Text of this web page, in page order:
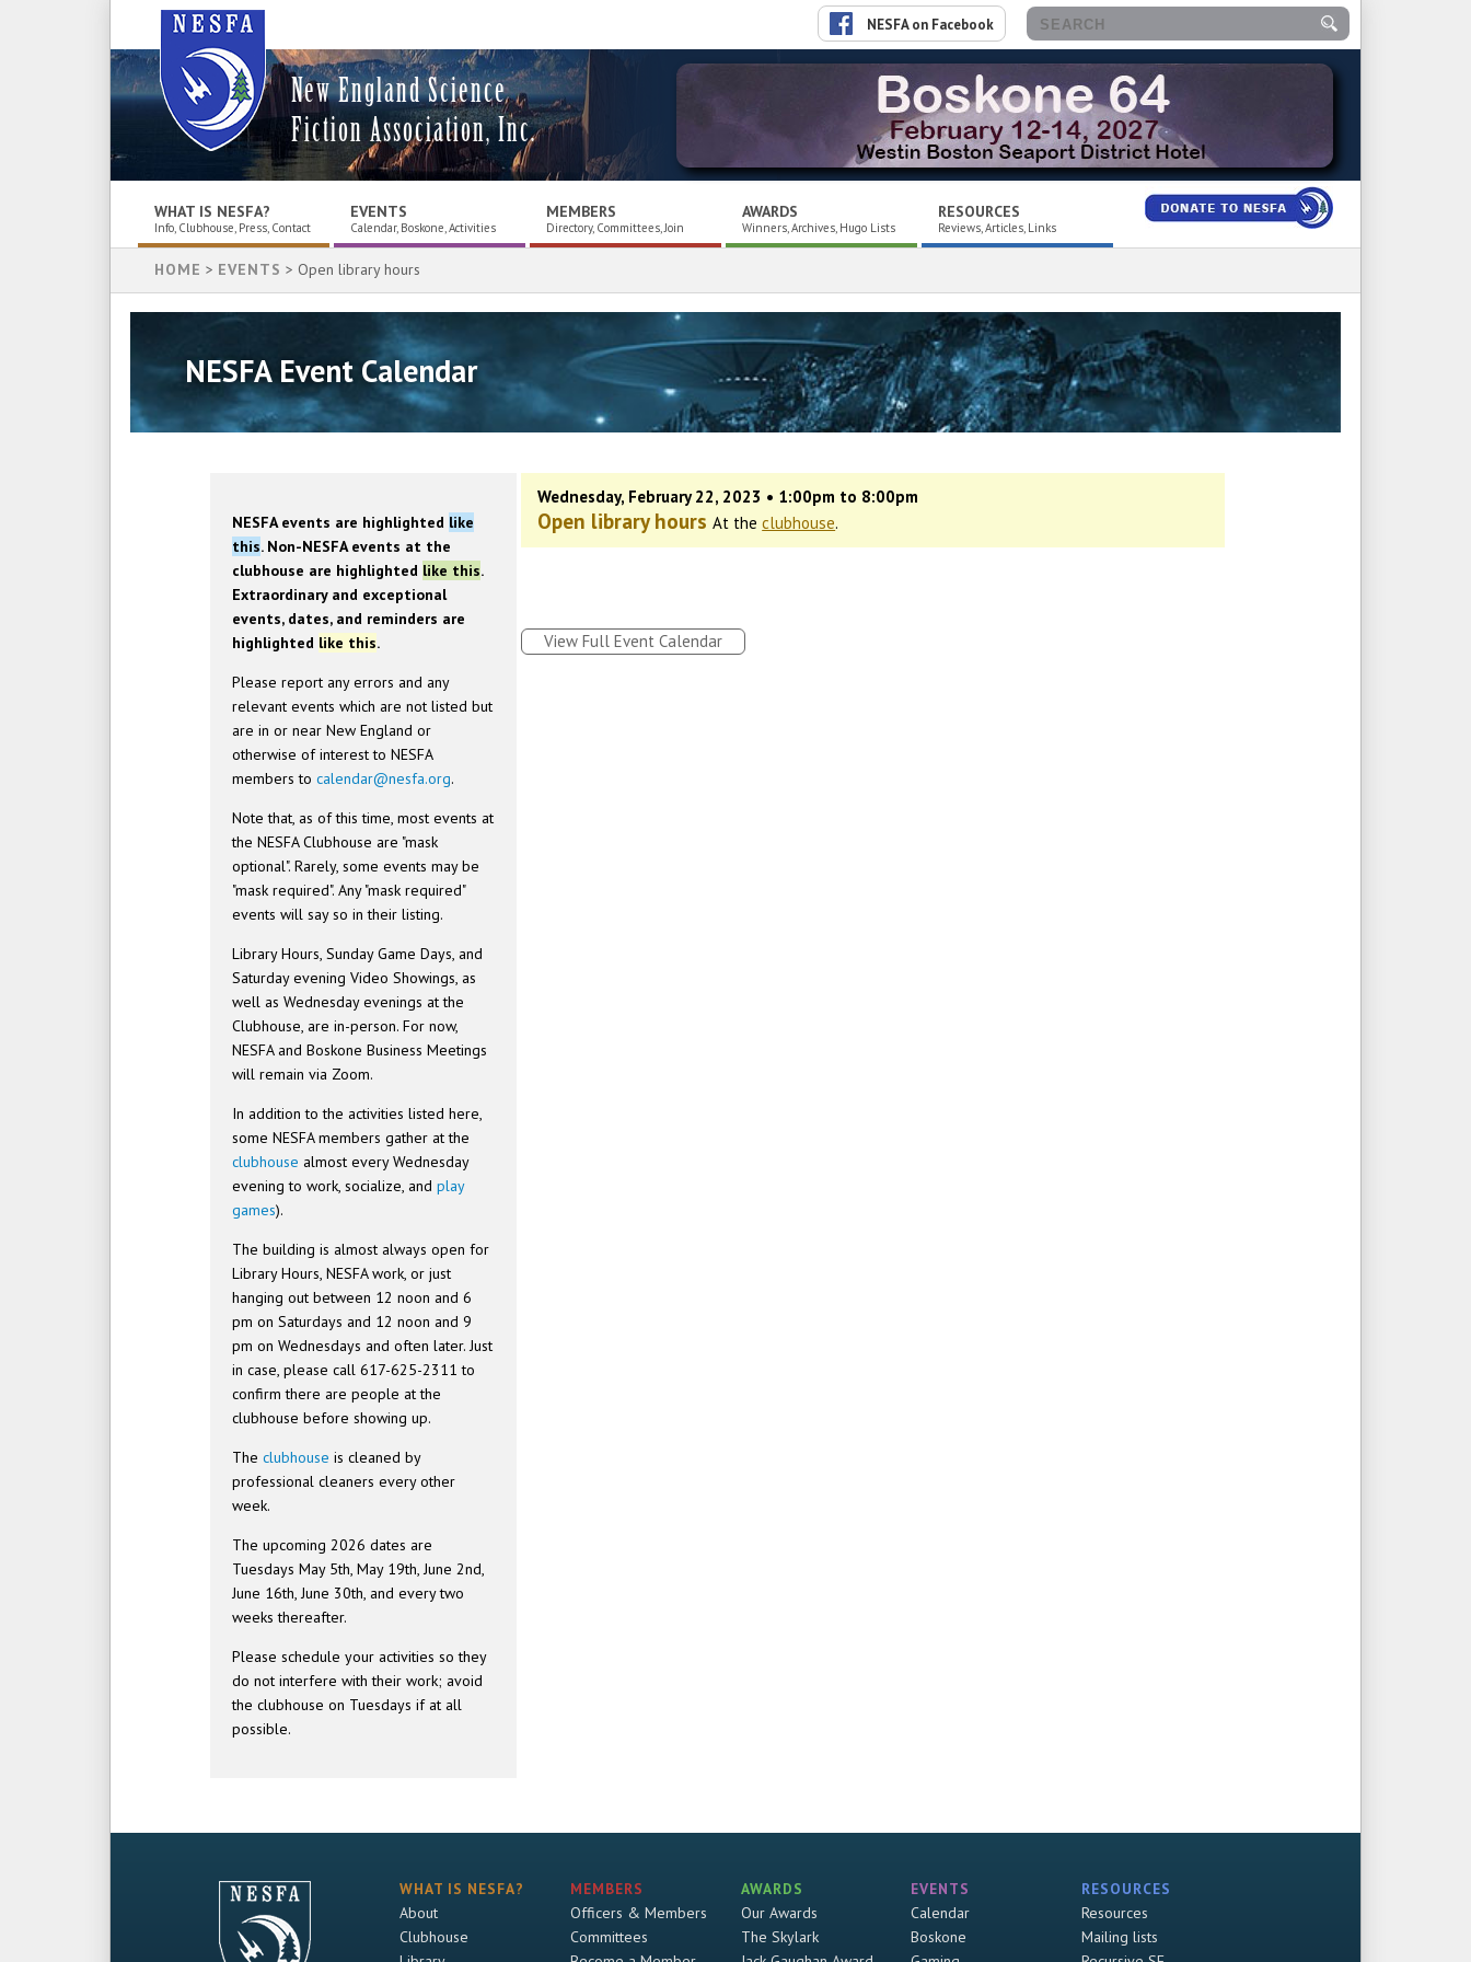
New England Science
Fiction Association, Inc.
NESFA on Facebook
WHAT IS NESFA?
Info, Clubhouse, Press, Contact
EVENTS
Calendar, Boskone, Activities
MEMBERS
Directory, Committees, Join
AWARDS
Winners, Archives, Hugo Lists
RESOURCES
Reviews, Articles, Links
HOME > EVENTS > Open library hours
NESFA Event Calendar
NESFA events are highlighted like
this. Non-NESFA events at the
clubhouse are highlighted like this.
Extraordinary and exceptional
events, dates, and reminders are
highlighted like this.
Please report any errors and any
relevant events which are not listed but
are in or near New England or
otherwise of interest to NESFA
members tocalendar@nesfa.org.
Note that, as of this time, most events at
the NESFA Clubhouse are "mask
optional". Rarely, some events may be
"mask required". Any "mask required"
events will say so in their listing.
Library Hours, Sunday Game Days, and
Saturday evening Video Showings, as
well as Wednesday evenings at the
Clubhouse, are in-person. For now,
NESFA and Boskone Business Meetings
will remain via Zoom.
In addition to the activities listed here,
some NESFA members gather at the
clubhouse almost every Wednesday
evening to work, socialize, andplay
games).
The building is almost always open for
Library Hours, NESFA work, or just
hanging out between 12 noon and 6
pm on Saturdays and 12 noon and 9
pm on Wednesdays and often later. Just
in case, please call 617-625-2311 to
confirm there are people at the
clubhouse before showing up.
Theclubhouse is cleaned by
professional cleaners every other
week.
The upcoming 2026 dates are
Tuesdays May 5th, May 19th, June 2nd,
June 16th, June 30th, and every two
weeks thereafter.
Please schedule your activities so they
do not interfere with their work; avoid
the clubhouse on Tuesdays if at all
possible.
Wednesday, February 22, 2023 • 1:00pm to 8:00pm
Open library hoursAt theclubhouse.
View Full Event Calendar
WHAT IS NESFA?
About
Clubhouse
MEMBERS
Officers & Members
Committees
AWARDS
Our Awards
The Skylark
EVENTS
Calendar
Boskone
RESOURCES
Resources
Mailing lists